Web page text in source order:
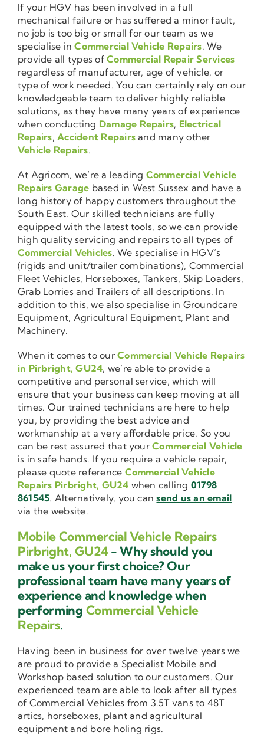
If your HGV has been involved in a full
mechanical failure or has suffered a minor fault,
no job is too big or small for our team as we
specialise inCommercial Vehicle Repairs. We
provide all types ofCommercial Repair Services
regardless of manufacturer, age of vehicle, or
type of work needed. You can certainly rely on our
knowledgeable team to deliver highly reliable
solutions, as they have many years of experience
when conducting Damage Repairs, Electrical
Repairs,Accident Repairs and many other
Vehicle Repairs.
At Agricom, we’re a leading Commercial Vehicle
Repairs Garage based in West Sussex and have a
long history of happy customers throughout the
South East. Our skilled technicians are fully
equipped with the latest tools, so we can provide
high quality servicing and repairs to all types of
Commercial Vehicles. We specialise in HGV’s
(rigids and unit/trailer combinations), Commercial
Fleet Vehicles, Horseboxes, Tankers, Skip Loaders,
Grab Lorries and Trailers of all descriptions. In
addition to this, we also specialise in Groundcare
Equipment, Agricultural Equipment, Plant and
Machinery.
When it comes to ourCommercial Vehicle Repairs
in Pirbright, GU24, we’re able to provide a
competitive and personal service, which will
ensure that your business can keep moving at all
times. Our trained technicians are here to help
you, by providing the best advice and
workmanship at a very affordable price. So you
can be rest assured that yourCommercial Vehicle
is in safe hands. If you require a vehicle repair,
please quote reference Commercial Vehicle
Repairs Pirbright, GU24 when calling 01798
861545. Alternatively, you cansend us an email
via the website.
Mobile Commercial Vehicle Repairs
Pirbright, GU24- Why should you
make us your first choice? Our
professional team have many years of
experience and knowledge when
performing Commercial Vehicle
Repairs.
Having been in business for over twelve years we
are proud to provide a Specialist Mobile and
Workshop based solution to our customers. Our
experienced team are able to look after all types
of Commercial Vehicles from 3.5T vans to 48T
artics, horseboxes, plant and agricultural
equipment and bore holing rigs.